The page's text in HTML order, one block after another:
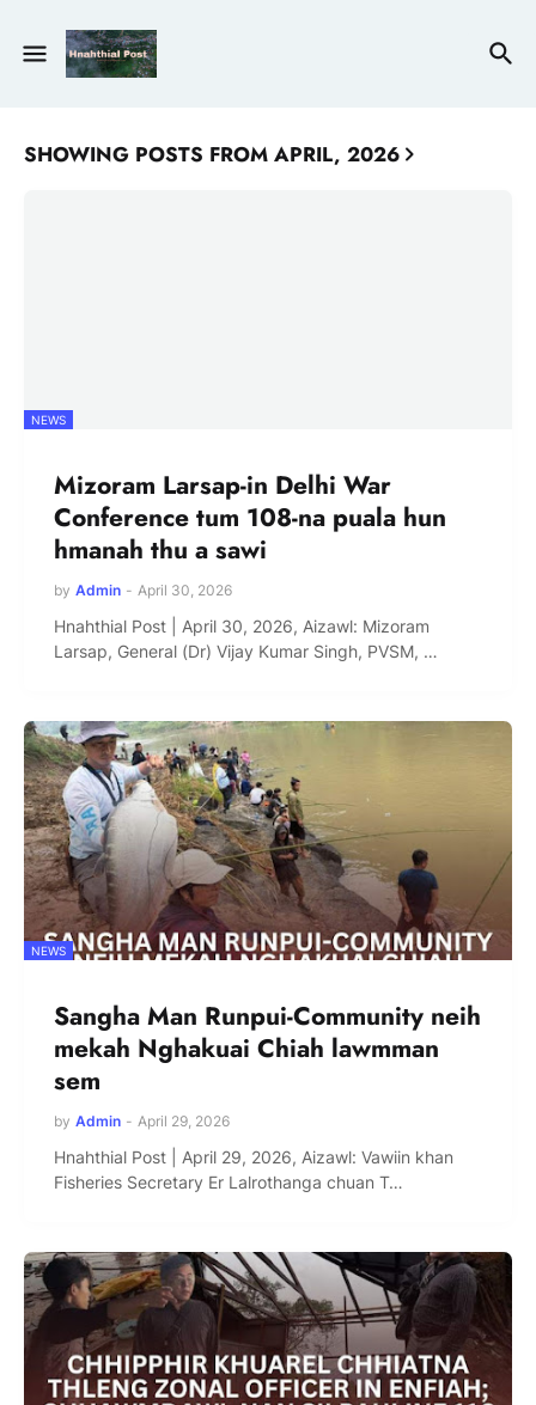
SHOWING POSTS FROM APRIL, 2026
NEWS
Mizoram Larsap-in Delhi War
Conference tum 108-na puala hun
hmanah thu a sawi
by Admin - April 30, 2026
Hnahthial Post | April 30, 2026, Aizawl: Mizoram
Larsap, General (Dr) Vijay Kumar Singh, PVSM, …
NEWS
Sangha Man Runpui-Community neih
mekah Nghakuai Chiah lawmman
sem
by Admin - April 29, 2026
Hnahthial Post | April 29, 2026, Aizawl: Vawiin khan
Fisheries Secretary Er Lalrothanga chuan T…